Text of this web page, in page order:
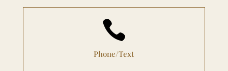

Phone/Text